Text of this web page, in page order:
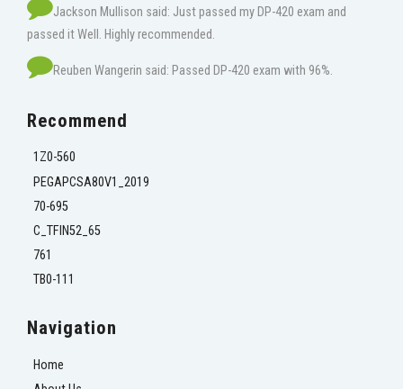
Jackson Mullison said: Just passed my DP-420 exam and
passed it Well. Highly recommended.
Reuben Wangerin said: Passed DP-420 exam with 96%.
Recommend
1Z0-560
PEGAPCSA80V1_2019
70-695
C_TFIN52_65
761
TB0-111
Navigation
Home